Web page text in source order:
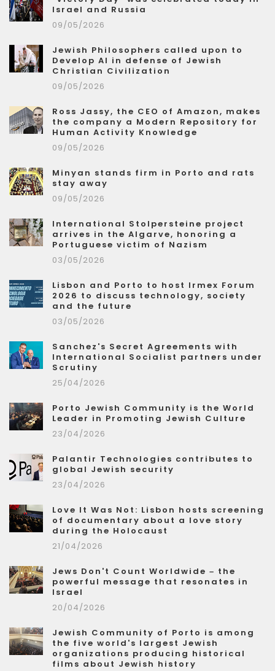
Israel and Russia
09/05/2026
Jewish Philosophers called upon to
Develop AI in defense of Jewish
Christian Civilization
09/05/2026
Ross Jassy, the CEO of Amazon, makes
the company a Modern Repository for
Human Activity Knowledge
09/05/2026
Minyan stands firm in Porto and rats
stay away
09/05/2026
International Stolpersteine project
arrives in the Algarve, honoring a
Portuguese victim of Nazism
03/05/2026
Lisbon and Porto to host Irmex Forum
2026 to discuss technology, society
and the future
03/05/2026
Sanchez's Secret Agreements with
International Socialist partners under
Scrutiny
25/04/2026
Porto Jewish Community is the World
Leader in Promoting Jewish Culture
23/04/2026
Palantir Technologies contributes to
global Jewish security
23/04/2026
Love It Was Not: Lisbon hosts screening
of documentary about a love story
during the Holocaust
21/04/2026
Jews Don't Count Worldwide – the
powerful message that resonates in
Israel
20/04/2026
Jewish Community of Porto is among
the five world's largest Jewish
organizations producing historical
films about Jewish history